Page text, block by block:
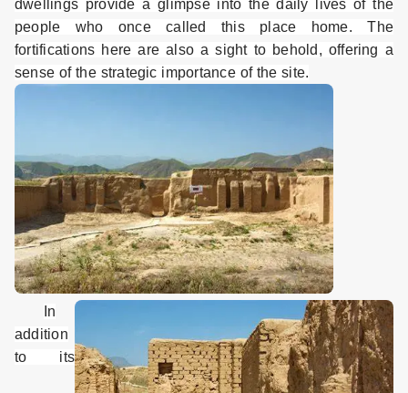
dwellings provide a glimpse into the daily lives of the
people who once called this place home. The
fortifications here are also a sight to behold, offering a
sense of the strategic importance of the site.
In
addition
to its